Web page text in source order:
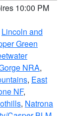
10:00 PM
Lincoln and
Green
NRA,
, East
NF,
, Natrona